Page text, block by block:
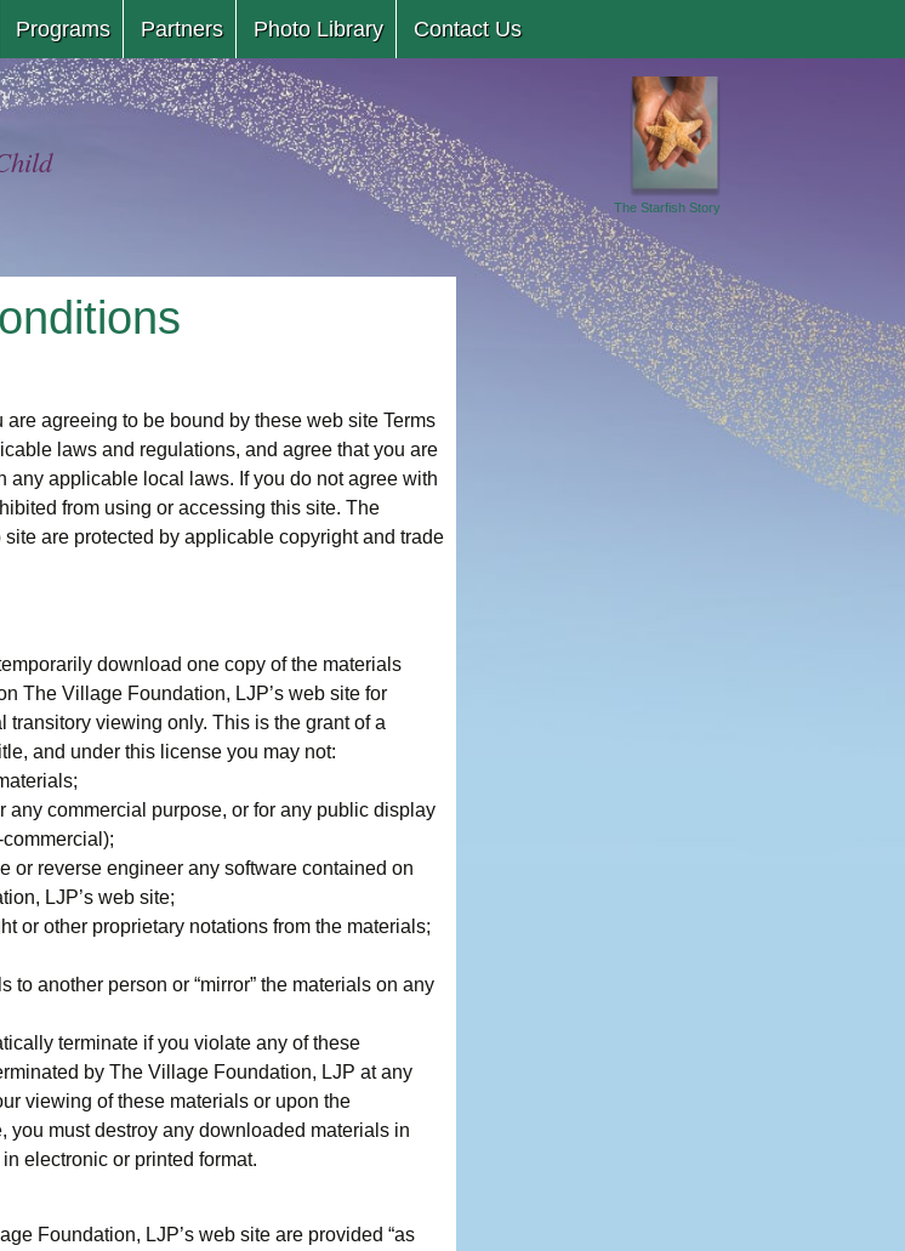
to
content
Programs Partners Photo Library Contact Us
The Starfish Story
agreeing to be bound by these web site Terms
laws and regulations, and agree that you are
any applicable local laws. If you do not agree with
from using or accessing this site. The
are protected by applicable copyright and trade
download one copy of the materials
The Village Foundation, LJP’s web site for
transitory viewing only. This is the grant of a
and under this license you may not:
any commercial purpose, or for any public display
or reverse engineer any software contained on
LJP’s web site;
or other proprietary notations from the materials;
to another person or “mirror” the materials on any
terminate if you violate any of these
by The Village Foundation, LJP at any
viewing of these materials or upon the
you must destroy any downloaded materials in
electronic or printed format.
Foundation, LJP’s web site are provided “as